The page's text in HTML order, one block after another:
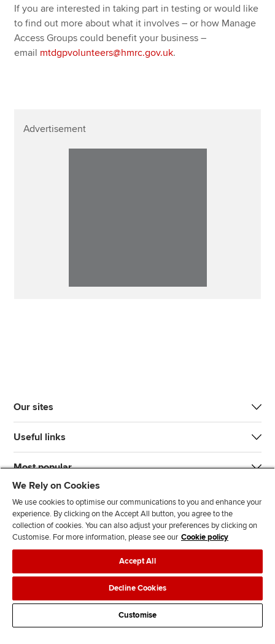
If you are interested in taking part in testing or would like
to find out more about what it involves – or how Manage
Access Groups could benefit your business –
email mtdgpvolunteers@hmrc.gov.uk.
Advertisement
Our sites
Useful links
Most popular
J
n
s
F
l
l
o
w
F
l
o
w
T
T
k
F
d
s
Legal policiesData protection & cookies
AdvertisingSite mapContact us
We Rely on Cookies
We use cookies to optimise our communications to you and enhance your
experience. By clicking on the Accept All button, you agree to the
collection of cookies. You can also adjust your preferences by clicking on
Customise. For more information, please see our Cookie policy
Accept All
Decline Cookies
Customise